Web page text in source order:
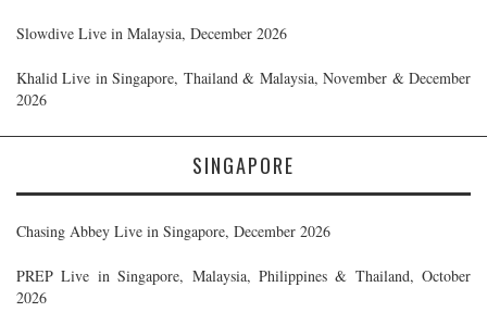
Slowdive Live in Malaysia, December 2026
Khalid Live in Singapore, Thailand & Malaysia, November & December
2026
SINGAPORE
Chasing Abbey Live in Singapore, December 2026
PREP Live in Singapore, Malaysia, Philippines & Thailand, October
2026